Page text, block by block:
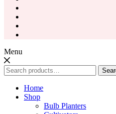
Menu
Search
for:
Home
Shop
Bulb Planters